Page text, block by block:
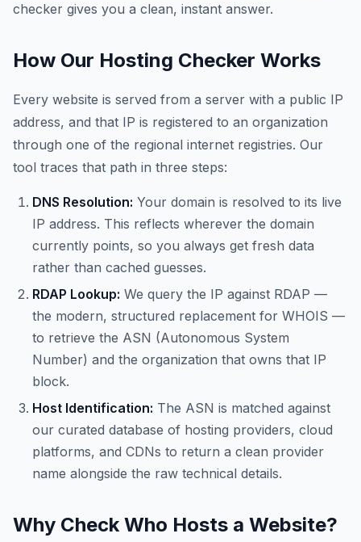
checker gives you a clean, instant answer.
How Our Hosting Checker Works
Every website is served from a server with a public IP
address, and that IP is registered to an organization
through one of the regional internet registries. Our
tool traces that path in three steps:
DNS Resolution: Your domain is resolved to its live
IP address. This reflects wherever the domain
currently points, so you always get fresh data
rather than cached guesses.
RDAP Lookup: We query the IP against RDAP —
the modern, structured replacement for WHOIS —
to retrieve the ASN (Autonomous System
Number) and the organization that owns that IP
block.
Host Identification: The ASN is matched against
our curated database of hosting providers, cloud
platforms, and CDNs to return a clean provider
name alongside the raw technical details.
Why Check Who Hosts a Website?